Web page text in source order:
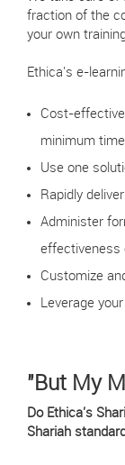
fraction of the
your own
Ethica's e-
Cost-
minimum time
Use one
Rapidly
Administer
effectiveness
Customize
Leverage
"But My
Do Ethica's
Shariah